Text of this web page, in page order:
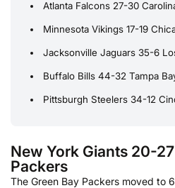
Atlanta Falcons 27-30
Minnesota Vikings 17-19
Jacksonville Jaguars 35-6
Buffalo Bills 44-32 Tampa
Pittsburgh Steelers 34-12
New York Giants 20-
Packers
The Green Bay Packers moved to